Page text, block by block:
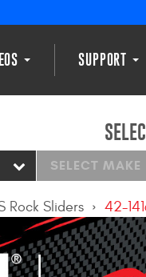
SUPPORT
SELECT MAKE
Rock Sliders 42-